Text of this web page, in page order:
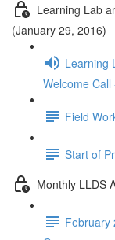
Learning Lab
(January 29, 2016)
Learning
Welcome
Field
Start of
Monthly LLDS
February